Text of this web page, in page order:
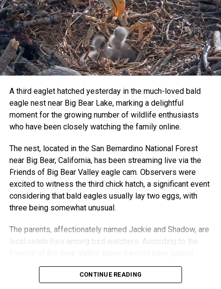
A third eaglet hatched yesterday in the much-loved bald
eagle nest near Big Bear Lake, marking a delightful
moment for the growing number of wildlife enthusiasts
who have been closely watching the family online.
The nest, located in the San Bernardino National Forest
near Big Bear, California, has been streaming live via the
Friends of Big Bear Valley eagle cam. Observers were
excited to witness the third chick hatch, a significant event
considering that bald eagles usually lay two eggs, with
three being somewhat unusual.
The parents, affectionately named Jackie and Shadow, are
local celebrities among bird watchers. According to the
fame for their caring behavior, ensuring their chicks remain
healthy and thriving despite the occasional harsh weather
CONTINUE READING